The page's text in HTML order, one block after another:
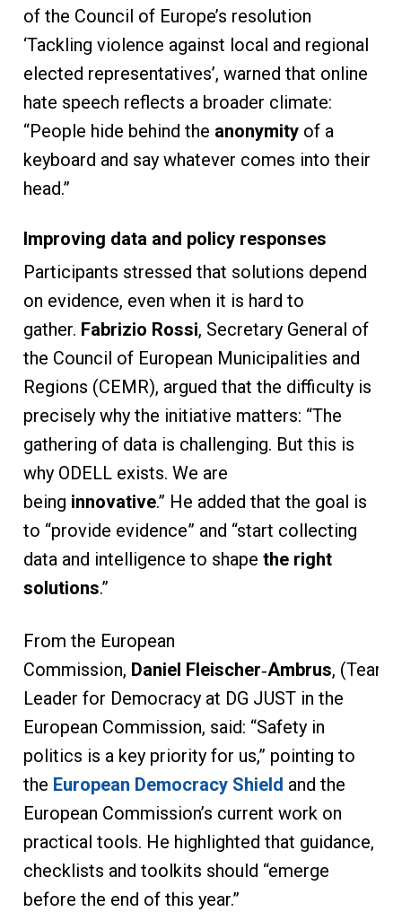
of the Council of Europe’s resolution
‘Tackling violence against local and regional
elected representatives’, warned that online
hate speech reflects a broader climate:
“People hide behind the anonymity of a
keyboard and say whatever comes into their
head.”
Improving data and policy responses
Participants stressed that solutions depend
on evidence, even when it is hard to
gather. Fabrizio Rossi, Secretary General of
the Council of European Municipalities and
Regions (CEMR), argued that the difficulty is
precisely why the initiative matters: “The
gathering of data is challenging. But this is
why ODELL exists. We are
being innovative.” He added that the goal is
to “provide evidence” and “start collecting
data and intelligence to shape the right
solutions.”
From the European
Commission, Daniel Fleischer‑Ambrus, (Team
Leader for Democracy at DG JUST in the
European Commission, said: “Safety in
politics is a key priority for us,” pointing to
the European Democracy Shield and the
European Commission’s current work on
practical tools. He highlighted that guidance,
checklists and toolkits should “emerge
before the end of this year.”